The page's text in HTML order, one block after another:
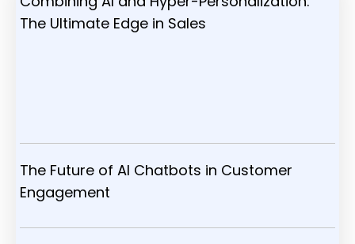
The Ultimate Edge in Sales
The Future of AI Chatbots in Customer
Engagement